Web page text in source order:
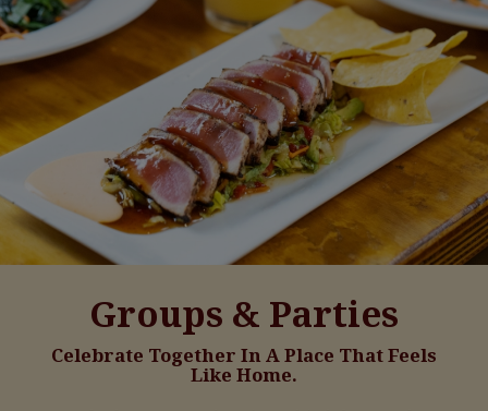
Groups & Parties
Celebrate Together In A Place That Feels
Like Home.